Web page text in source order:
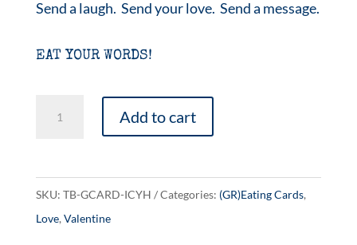
Send a laugh. Send your love. Send a message.
EAT YOUR WORDS!
Heart
quantity
Add to cart
SKU: TB-GCARD-ICYH Categories: (GR)Eating Cards,
Love, Valentine